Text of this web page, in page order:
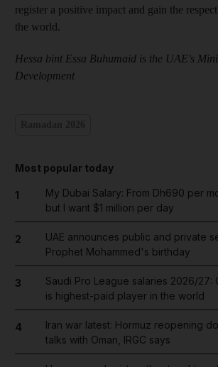
register a positive impact and gain the
the world.
Hessa bint Essa Buhumaid is the UAE's
Development
Most popular today
1
My Dubai Salary: From Dh690 per
but I want $1 million per day
2
UAE announces public and private
Prophet Mohammed's birthday
3
Saudi Pro League salaries 2026/27:
is highest-paid player in the world
4
Iran war latest: Hormuz reopening
talks with Oman, IRGC says